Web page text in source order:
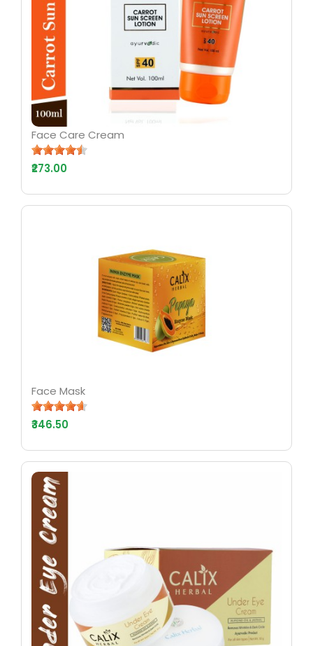
Face Care Cream
₹273.00
Face Mask
₹346.50